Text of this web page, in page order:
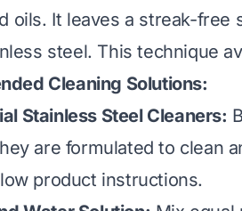
oils. It leaves a streak-
steel. This technique
Cleaning Solutions:
Stainless Steel Cleaners:
are formulated to clean
product instructions.